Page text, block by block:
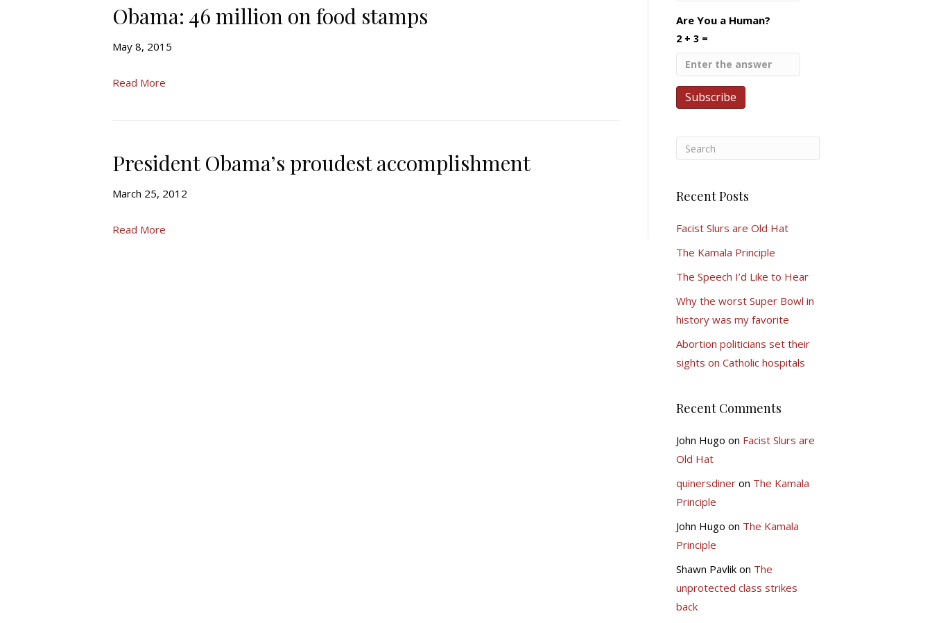
Obama: 46 million on food stamps
May 8, 2015
Read More
President Obama’s proudest accomplishment
March 25, 2012
Read More
Are You a Human?
2 + 3 =
Recent Posts
Facist Slurs are Old Hat
The Kamala Principle
The Speech I’d Like to Hear
Why the worst Super Bowl in
history was my favorite
Abortion politicians set their
sights on Catholic hospitals
Recent Comments
John Hugo on Facist Slurs are
Old Hat
quinersdineron The Kamala
Principle
John Hugo on The Kamala
Principle
Shawn Pavlikon The
unprotected class strikes
back